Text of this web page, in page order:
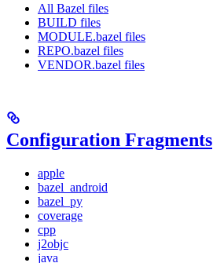
All Bazel files
BUILD files
MODULE.bazel files
REPO.bazel files
VENDOR.bazel files
Configuration Fragments
apple
bazel_android
bazel_py
coverage
cpp
j2objc
java